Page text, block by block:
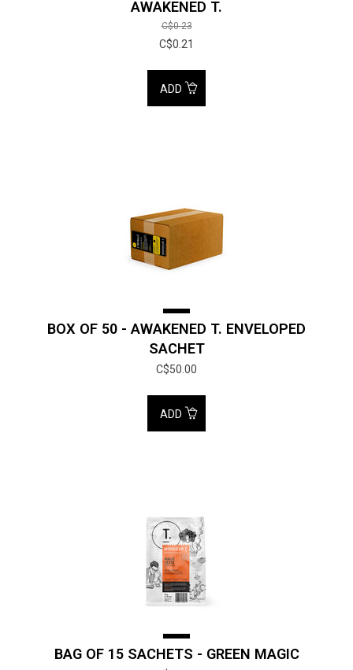
AWAKENED T.
C$0.23
C$0.21
ADD
BOX OF 50 - AWAKENED T. ENVELOPED
SACHET
C$50.00
ADD
BAG OF 15 SACHETS - GREEN MAGIC